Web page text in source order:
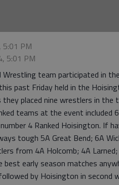
5:01 PM
5:01 PM
team participated in
past Friday held in the
placed nine wrestlers in
teams at the event included
4 Ranked Hoisington. If
tough 5A Great Bend; 6A
from 4A Holcomb; 4A Larned;
early season matches
by Hoisington in second